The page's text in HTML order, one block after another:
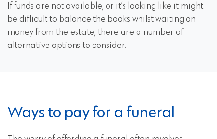
If funds are not available, or it’s looking like it might
be difficult to balance the books whilst waiting on
money from the estate, there are a number of
alternative options to consider.
Ways to pay for a funeral